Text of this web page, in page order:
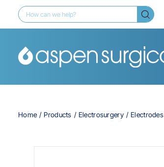
Home Products Electrosurgery Electrodes